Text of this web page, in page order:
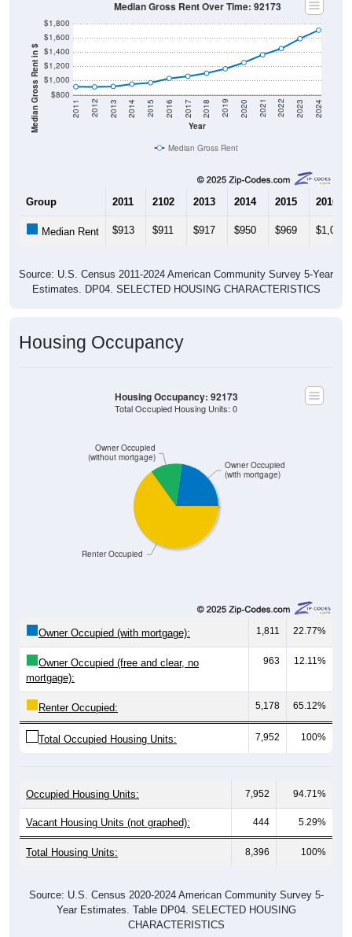
Median Gross Rent in $ $800
$1,000
$1,200
$1,400
$1,600
Year
2011 2012 2013 2014 2015 2016 2017 2018 2019 2020 2021 2022 2023 2024
Median Gross Rent
2013 2014 2015 2016
Estimates. DP04. SELECTED HOUSING CHARACTERISTICS
(without mortgage)
(with mortgage)
Total Occupied Housing Units: 0
1,811 22.77%
Owner Occupied (free and clear, no
mortgage):
963 12.11%
Renter Occupied: 5,178 65.12%
Total Occupied Housing Units: 7,952 100%
Vacant Housing Units (not graphed): 444 5.29%
Total Housing Units: 8,396 100%
Year Estimates. Table DP04. SELECTED HOUSING
CHARACTERISTICS